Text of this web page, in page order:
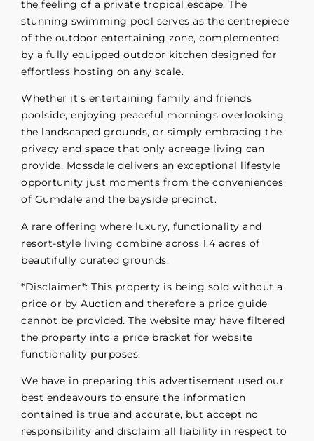
the feeling of a private tropical escape. The
stunning swimming pool serves as the centrepiece
of the outdoor entertaining zone, complemented
by a fully equipped outdoor kitchen designed for
effortless hosting on any scale.
Whether it’s entertaining family and friends
poolside, enjoying peaceful mornings overlooking
the landscaped grounds, or simply embracing the
privacy and space that only acreage living can
provide, Mossdale delivers an exceptional lifestyle
opportunity just moments from the conveniences
of Gumdale and the bayside precinct.
A rare offering where luxury, functionality and
resort-style living combine across 1.4 acres of
beautifully curated grounds.
*Disclaimer*: This property is being sold without a
price or by Auction and therefore a price guide
cannot be provided. The website may have filtered
the property into a price bracket for website
functionality purposes.
We have in preparing this advertisement used our
best endeavours to ensure the information
contained is true and accurate, but accept no
responsibility and disclaim all liability in respect to